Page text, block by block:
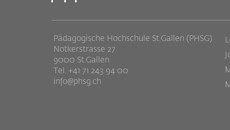
Pädagogische Hochschule St.Gallen (PHSG)
Notkerstrasse 27
9000 St.Gallen
Tel. +41 71 243 94 00
info@phsg.ch